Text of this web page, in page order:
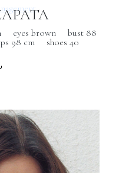
eyes brown
bust 88
98 cm shoes 40